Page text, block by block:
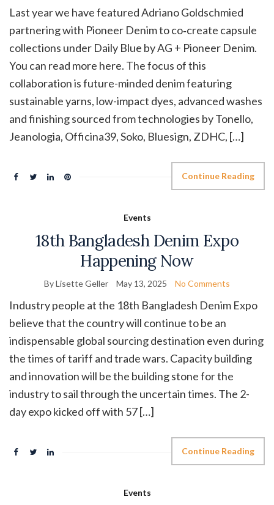
Last year we have featured Adriano Goldschmied
partnering with Pioneer Denim to co‑create capsule
collections under Daily Blue by AG + Pioneer Denim.
You can read more here. The focus of this
collaboration is future-minded denim featuring
sustainable yarns, low-impact dyes, advanced washes
and finishing sourced from technologies by Tonello,
Jeanologia, Officina39, Soko, Bluesign, ZDHC, […]
Continue Reading
Events
18th Bangladesh Denim Expo
Happening Now
By Lisette Geller May 13, 2025 No Comments
Industry people at the 18th Bangladesh Denim Expo
believe that the country will continue to be an
indispensable global sourcing destination even during
the times of tariff and trade wars. Capacity building
and innovation will be the building stone for the
industry to sail through the uncertain times. The 2-
day expo kicked off with 57 […]
Continue Reading
Events